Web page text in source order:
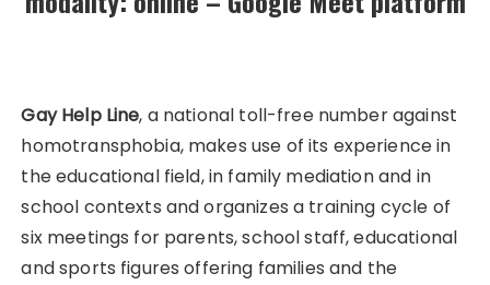
Gay Help Line, a national toll-free number against
homotransphobia, makes use of its experience in
the educational field, in family mediation and in
school contexts and organizes a training cycle of
six meetings for parents, school staff, educational
and sports figures offering families and the